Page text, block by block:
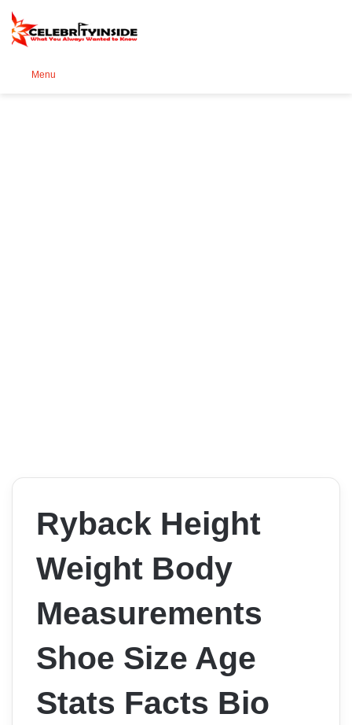
Menu
Ryback Height
Weight Body
Measurements
Shoe Size Age
Stats Facts Bio